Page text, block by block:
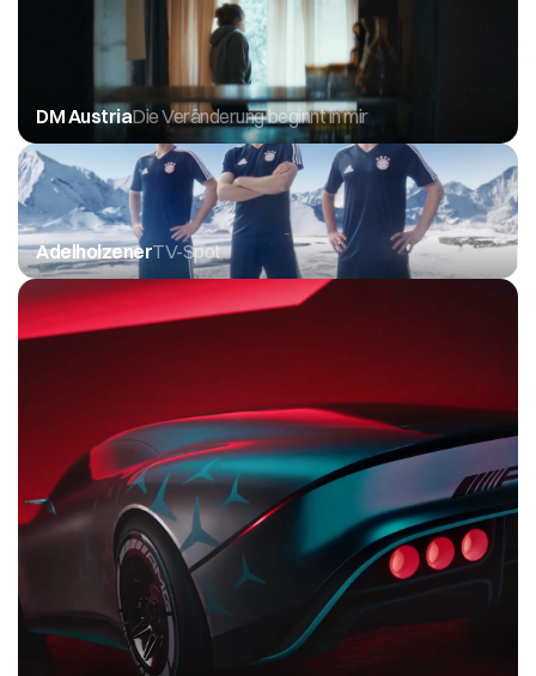
DM AustriaDie Veränderung beginnt in mir
AdelholzenerTV-Spot